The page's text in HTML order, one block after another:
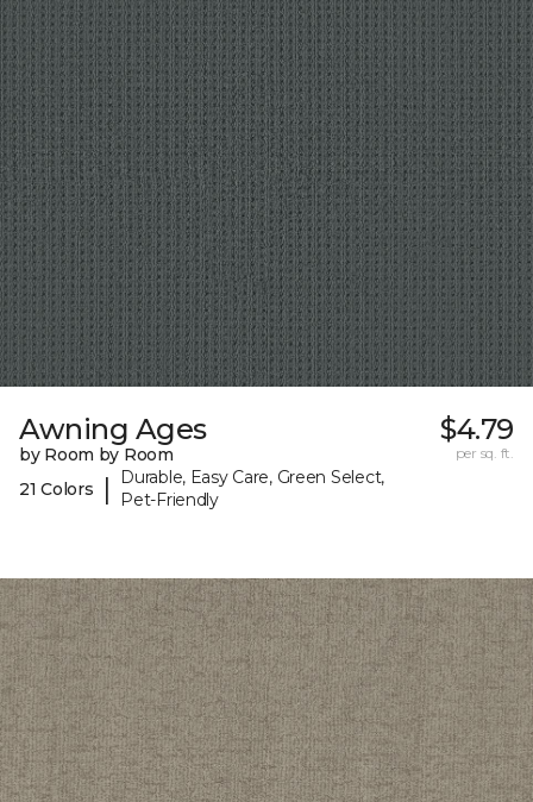
Awning Ages
by Room by Room
21 Colors
|
Durable, Easy Care, Green Select,
Pet-Friendly
$4.79
per sq. ft.